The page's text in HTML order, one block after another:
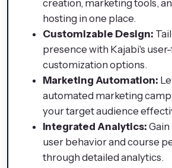
creation, marketing tools,
hosting in one place.
Customizable Design:
presence with Kajabi's
customization options.
Marketing Automation:
automated marketing
your target audience
Integrated Analytics:
user behavior and course
through detailed analytics.